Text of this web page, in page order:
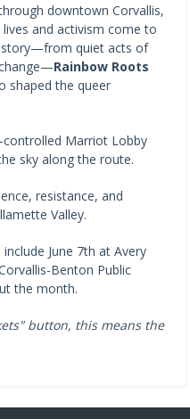
downtown Corvallis,
and activism come to
quiet acts of
Rainbow Roots
shaped the queer
Marriot Lobby
sky along the route.
resistance, and
Valley.
June 7th at Avery
Benton Public
the month.
button, this means the